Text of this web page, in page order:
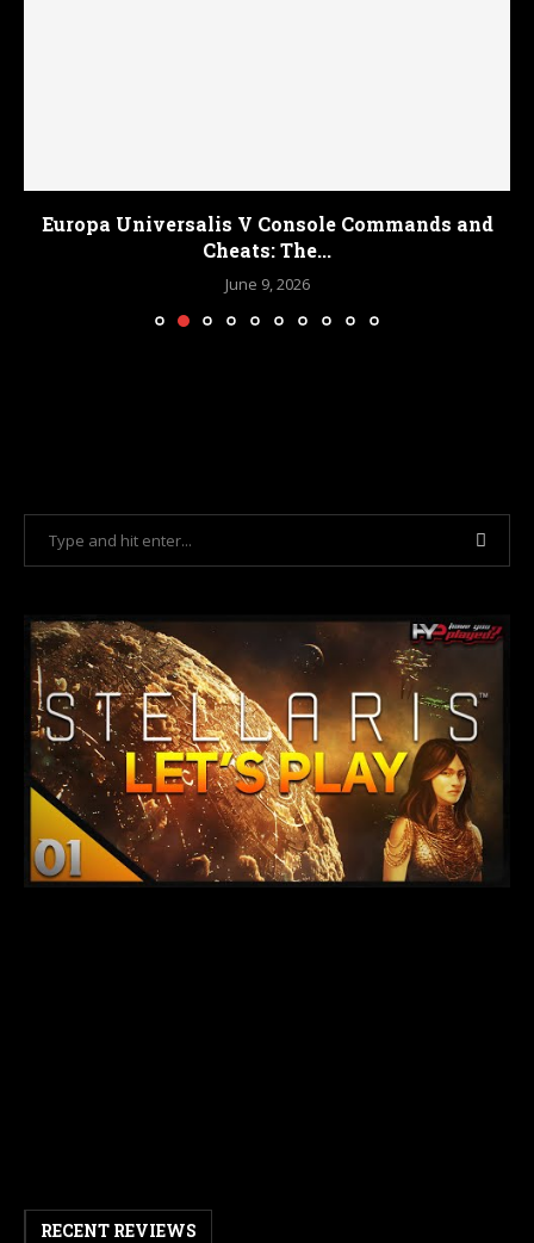
Europa Universalis V Console Commands and
Cheats: The...
June 9, 2026
RECENT REVIEWS